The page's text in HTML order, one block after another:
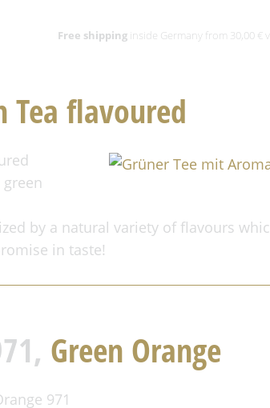
Free shippinginside Germany from 30,00 €
Tea flavoured
by a natural variety of flavours
in taste!
Green Orange